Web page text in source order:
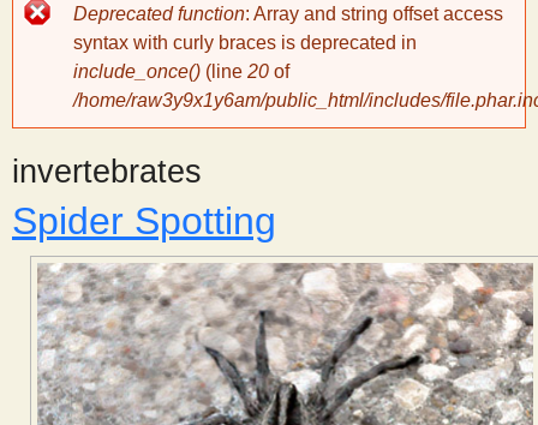
S
c
i
e
n
Error
message
Deprecated function: Array and string offset access
syntax with curly braces is deprecated in
include_once() (line 20 of
/home/raw3y9x1y6am/public_html/includes/
invertebrates
Spider Spotting